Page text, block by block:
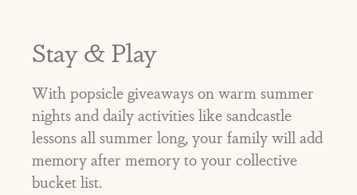
Stay & Play
With popsicle giveaways on warm summer
nights and daily activities like sandcastle
lessons all summer long, your family will add
memory after memory to your collective
bucket list.